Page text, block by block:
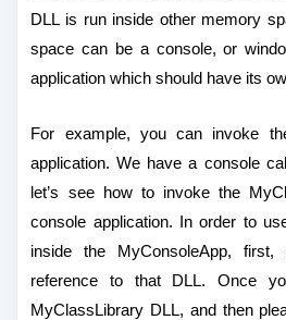
DLL is run inside other memory
space can be a console, or
application which should have its
For example, you can invoke
application. We have a console
let’s see how to invoke the
console application. In order to
inside the MyConsoleApp,
reference to that DLL. Once
MyClassLibrary DLL, and then